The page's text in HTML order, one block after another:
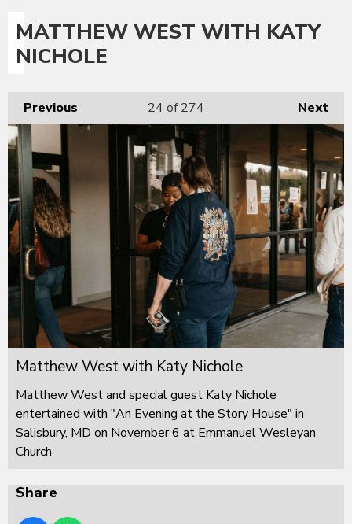
MATTHEW WEST WITH KATY
NICHOLE
Previous Next
24 of 274
Matthew West with Katy Nichole
Matthew West and special guest Katy Nichole
entertained with "An Evening at the Story House" in
Salisbury, MD on November 6 at Emmanuel Wesleyan
Church
Share